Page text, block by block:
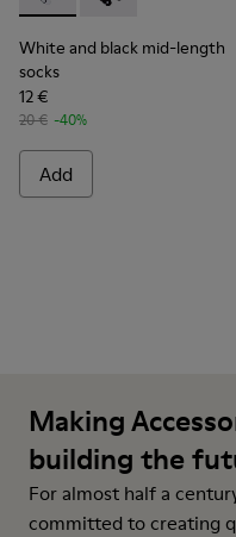
White and black mid-length
socks
12 €
20 € -40%
Add
Making
building the
For almost half a
committed to creating